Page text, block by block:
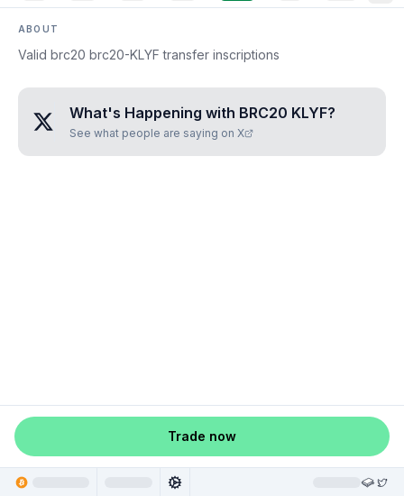
ABOUT
Valid brc20 brc20-KLYF transfer inscriptions
What's Happening with BRC20 KLYF?
See what people are saying on X
Trade now